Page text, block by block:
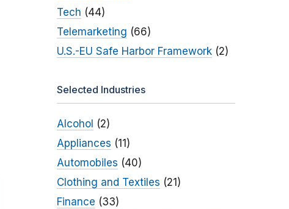
Tech (44)
Telemarketing (66)
U.S.-EU Safe Harbor Framework(2)
Selected Industries
Alcohol (2)
Appliances (11)
Automobiles (40)
Clothing and Textiles (21)
Finance (33)